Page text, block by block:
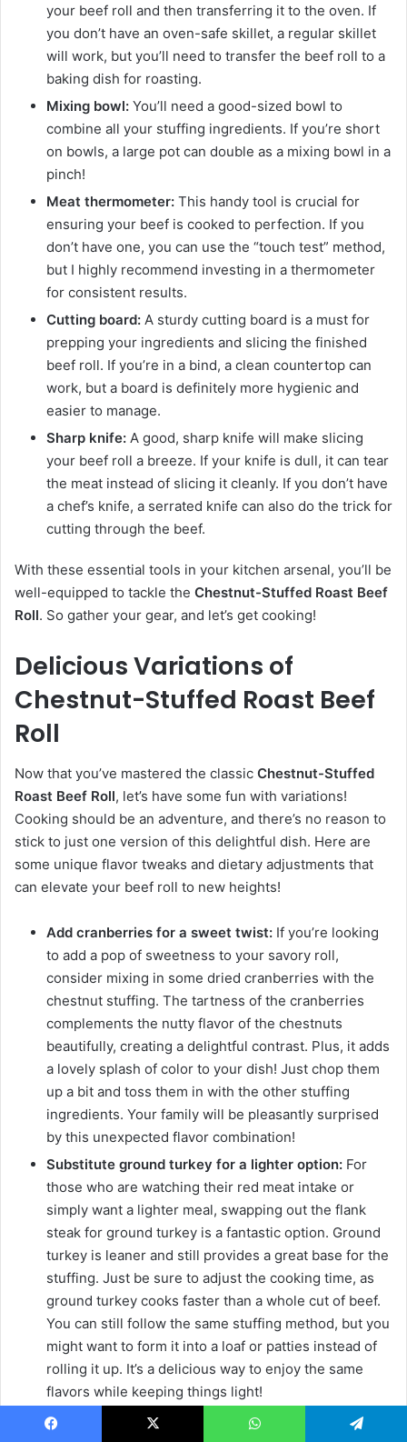
your beef roll and then transferring it to the oven. If
you don’t have an oven-safe skillet, a regular skillet
will work, but you’ll need to transfer the beef roll to a
baking dish for roasting.
Mixing bowl: You’ll need a good-sized bowl to
combine all your stuffing ingredients. If you’re short
on bowls, a large pot can double as a mixing bowl in a
pinch!
Meat thermometer: This handy tool is crucial for
ensuring your beef is cooked to perfection. If you
don’t have one, you can use the “touch test” method,
but I highly recommend investing in a thermometer
for consistent results.
Cutting board: A sturdy cutting board is a must for
prepping your ingredients and slicing the finished
beef roll. If you’re in a bind, a clean countertop can
work, but a board is definitely more hygienic and
easier to manage.
Sharp knife: A good, sharp knife will make slicing
your beef roll a breeze. If your knife is dull, it can tear
the meat instead of slicing it cleanly. If you don’t have
a chef’s knife, a serrated knife can also do the trick for
cutting through the beef.
With these essential tools in your kitchen arsenal, you’ll be
well-equipped to tackle the Chestnut-Stuffed Roast Beef
Roll. So gather your gear, and let’s get cooking!
Delicious Variations of
Chestnut-Stuffed Roast Beef
Roll
Now that you’ve mastered the classic Chestnut-Stuffed
Roast Beef Roll, let’s have some fun with variations!
Cooking should be an adventure, and there’s no reason to
stick to just one version of this delightful dish. Here are
some unique flavor tweaks and dietary adjustments that
can elevate your beef roll to new heights!
Add cranberries for a sweet twist: If you’re looking
to add a pop of sweetness to your savory roll,
consider mixing in some dried cranberries with the
chestnut stuffing. The tartness of the cranberries
complements the nutty flavor of the chestnuts
beautifully, creating a delightful contrast. Plus, it adds
a lovely splash of color to your dish! Just chop them
up a bit and toss them in with the other stuffing
ingredients. Your family will be pleasantly surprised
by this unexpected flavor combination!
Substitute ground turkey for a lighter option: For
those who are watching their red meat intake or
simply want a lighter meal, swapping out the flank
steak for ground turkey is a fantastic option. Ground
turkey is leaner and still provides a great base for the
stuffing. Just be sure to adjust the cooking time, as
ground turkey cooks faster than a whole cut of beef.
You can still follow the same stuffing method, but you
might want to form it into a loaf or patties instead of
rolling it up. It’s a delicious way to enjoy the same
flavors while keeping things light!
Use gluten-free breadcrumbs for dietary needs:If